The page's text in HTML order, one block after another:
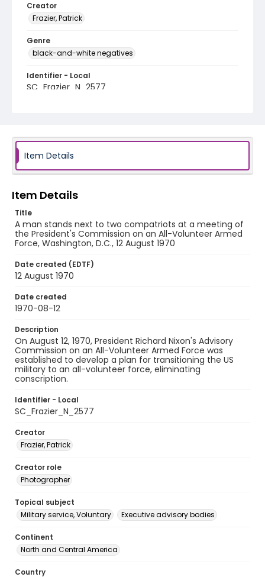
Creator
Frazier, Patrick
Genre
black-and-white negatives
Identifier - Local
SC_Frazier_N_2577
Item Details
Item Details
Title
A man stands next to two compatriots at a meeting of
the President's Commission on an All-Volunteer Armed
Force, Washington, D.C., 12 August 1970
Date created (EDTF)
12 August 1970
Date created
1970-08-12
Description
On August 12, 1970, President Richard Nixon's Advisory
Commission on an All-Volunteer Armed Force was
established to develop a plan for transitioning the US
military to an all-volunteer force, eliminating
conscription.
Identifier - Local
SC_Frazier_N_2577
Creator
Frazier, Patrick
Creator role
Photographer
Topical subject
Military service, Voluntary
Executive advisory bodies
Continent
North and Central America
Country